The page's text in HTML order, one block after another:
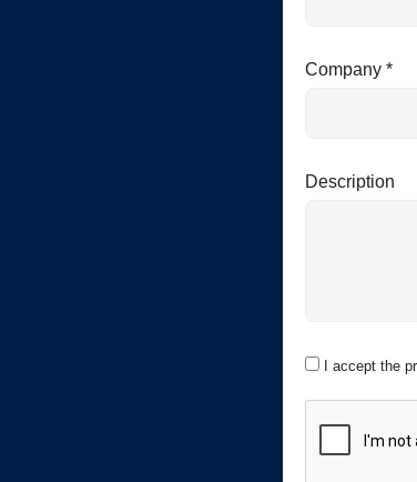
Company *
Description
I accept the